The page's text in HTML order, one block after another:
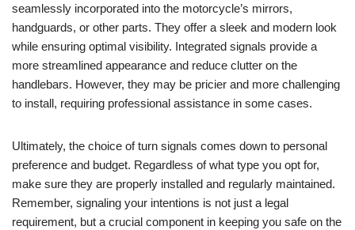
seamlessly incorporated into the motorcycle’s mirrors,
handguards, or other parts. They offer a sleek and modern look
while ensuring optimal visibility. Integrated signals provide a
more streamlined appearance and reduce clutter on the
handlebars. However, they may be pricier and more challenging
to install, requiring professional assistance in some cases.
Ultimately, the choice of turn signals comes down to personal
preference and budget. Regardless of what type you opt for,
make sure they are properly installed and regularly maintained.
Remember, signaling your intentions is not just a legal
requirement, but a crucial component in keeping you safe on the